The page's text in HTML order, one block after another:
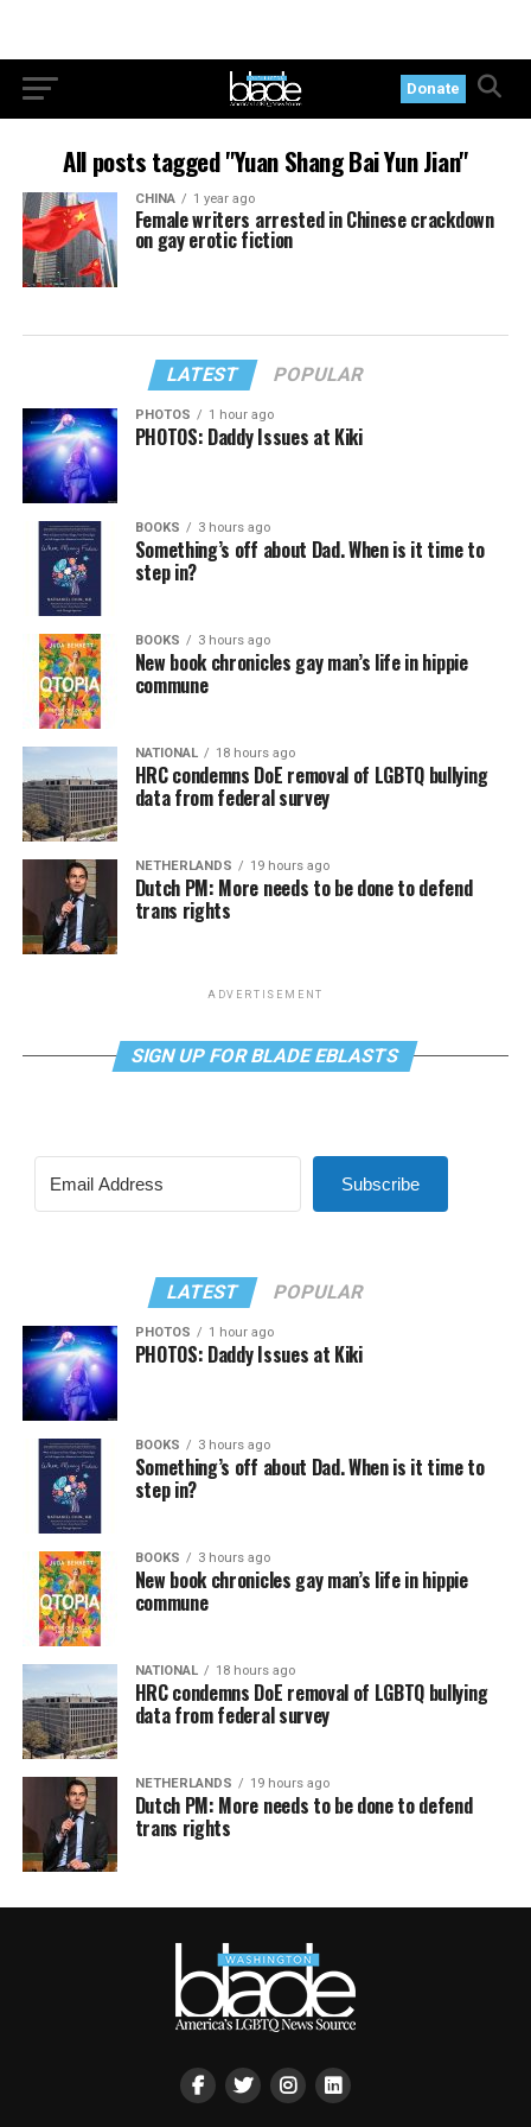
Donate
All posts tagged "Yuan Shang Bai Yun Jian"
CHINA 1 year ago
Female writers arrested in Chinese crackdown
on gay erotic fiction
LATEST POPULAR
PHOTOS 1 hour ago
PHOTOS: Daddy Issues at Kiki
BOOKS 3 hours ago
Something’s off about Dad. When is it time to
step in?
BOOKS 3 hours ago
New book chronicles gay man’s life in hippie
commune
NATIONAL 18 hours ago
HRC condemns DoE removal of LGBTQ bullying
data from federal survey
NETHERLANDS 19 hours ago
Dutch PM: More needs to be done to defend
trans rights
ADVERTISEMENT
SIGN UP FOR BLADE EBLASTS
Subscribe
LATEST POPULAR
PHOTOS 1 hour ago
PHOTOS: Daddy Issues at Kiki
BOOKS 3 hours ago
Something’s off about Dad. When is it time to
step in?
BOOKS 3 hours ago
New book chronicles gay man’s life in hippie
commune
NATIONAL 18 hours ago
HRC condemns DoE removal of LGBTQ bullying
data from federal survey
NETHERLANDS 19 hours ago
Dutch PM: More needs to be done to defend
trans rights